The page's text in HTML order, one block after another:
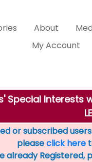
About
My Account
Interests
or subscribed
pleaseclick here
already Registered,